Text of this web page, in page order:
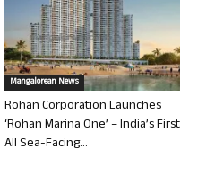
Mangalorean News
Rohan Corporation Launches
‘Rohan Marina One’ – India’s First
All Sea-Facing...